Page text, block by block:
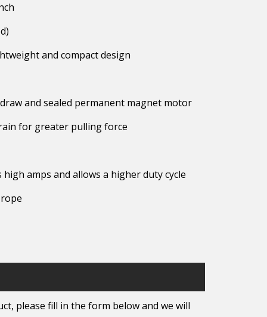
and compact design
and sealed permanent magnet motor
for greater pulling force
amps and allows a higher duty cycle
please fill in the form below and we will